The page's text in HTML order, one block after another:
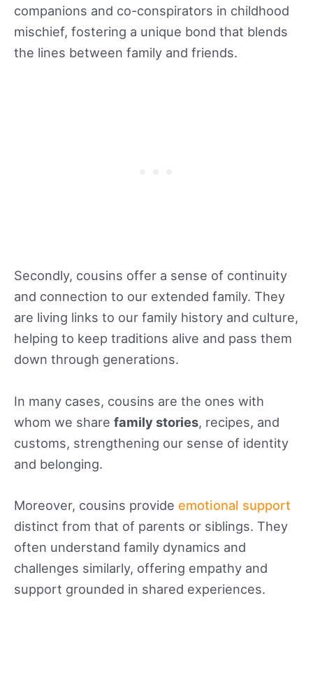
companions and co-conspirators in childhood
mischief, fostering a unique bond that blends
the lines between family and friends.
Secondly, cousins offer a sense of continuity
and connection to our extended family. They
are living links to our family history and culture,
helping to keep traditions alive and pass them
down through generations.
In many cases, cousins are the ones with
whom we share family stories, recipes, and
customs, strengthening our sense of identity
and belonging.
Moreover, cousins provide emotional support
distinct from that of parents or siblings. They
often understand family dynamics and
challenges similarly, offering empathy and
support grounded in shared experiences.